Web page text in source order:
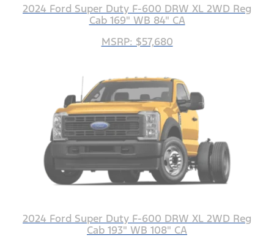
2024 Ford Super Duty F-600 DRW XL 2WD Reg
Cab 169" WB 84" CA
MSRP: $57,680
2024 Ford Super Duty F-600 DRW XL 2WD Reg
Cab 193" WB 108" CA